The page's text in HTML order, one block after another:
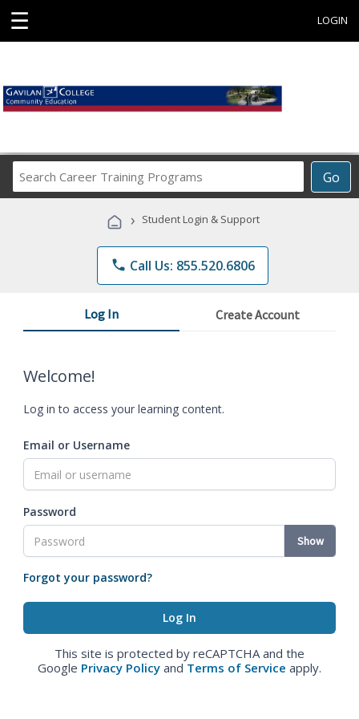
☰ LOGIN
Go
Career
Programs
› Student Login & Support
phone Call Us: 855.520.6806
Log In Create Account
Welcome!
Log in to access your learning content.
Email or Username
Password
Show
Forgot your password?
This site is protected by reCAPTCHA and the
Google Privacy Policy and Terms of Service apply.